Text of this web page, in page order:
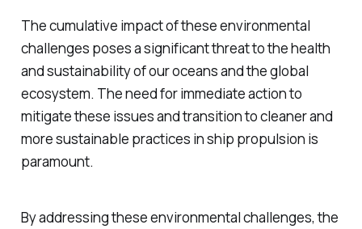
The cumulative impact of these environmental
challenges poses a significant threat to the health
and sustainability of our oceans and the global
ecosystem. The need for immediate action to
mitigate these issues and transition to cleaner and
more sustainable practices in ship propulsion is
paramount.
By addressing these environmental challenges, the